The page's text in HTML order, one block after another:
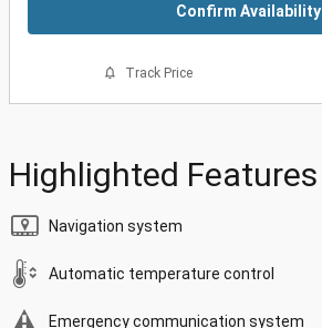
Confirm Availability
Track Price
Highlighted Features
Navigation system
Automatic temperature control
Emergency communication system